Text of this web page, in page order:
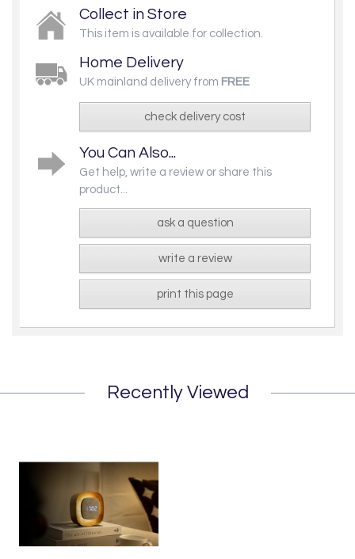
Collect in Store
This item is available for collection.
Home Delivery
UK mainland delivery from FREE
check delivery cost
You Can Also...
Get help, write a review or share this
product...
ask a question
write a review
print this page
Recently Viewed